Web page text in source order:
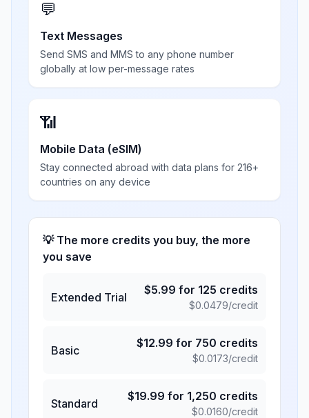
💬
Text Messages
Send SMS and MMS to any phone number
globally at low per-message rates
📶
Mobile Data (eSIM)
Stay connected abroad with data plans for 216+
countries on any device
💡 The more credits you buy, the more
you save
Extended Trial
$5.99 for 125 credits
$0.0479/credit
Basic
$12.99 for 750 credits
$0.0173/credit
Standard
$19.99 for 1,250 credits
$0.0160/credit